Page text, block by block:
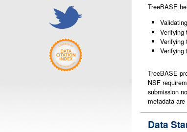
TreeBASE
Verifying
Verifying
Verifying
TreeBASE
NSF
submission
metadata
Data